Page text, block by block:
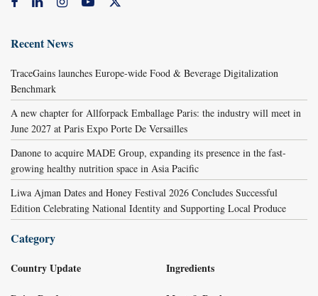
Recent News
TraceGains launches Europe-wide Food & Beverage Digitalization
Benchmark
A new chapter for Allforpack Emballage Paris: the industry will meet in
June 2027 at Paris Expo Porte De Versailles
Danone to acquire MADE Group, expanding its presence in the fast-
growing healthy nutrition space in Asia Pacific
Liwa Ajman Dates and Honey Festival 2026 Concludes Successful
Edition Celebrating National Identity and Supporting Local Produce
Category
Country Update Ingredients